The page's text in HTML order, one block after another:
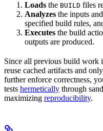
Loads the BUILD files
Analyzes the inputs
specified build rules,
Executes the build
outputs are produced.
Since all previous build work
reuse cached artifacts and
further enforce correctness,
tests hermetically through
maximizing reproducibility.